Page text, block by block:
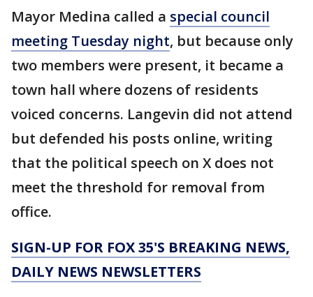
Mayor Medina called a special council
meeting Tuesday night, but because only
two members were present, it became a
town hall where dozens of residents
voiced concerns. Langevin did not attend
but defended his posts online, writing
that the political speech on X does not
meet the threshold for removal from
office.
SIGN-UP FOR FOX 35'S BREAKING NEWS,
DAILY NEWS NEWSLETTERS